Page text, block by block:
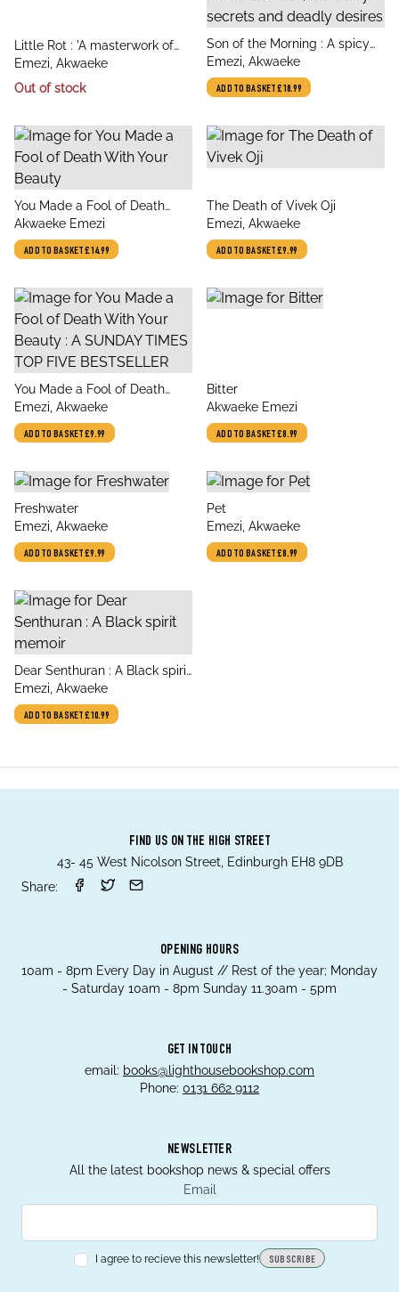
title
Little Rot : 'A masterwork of
the form . . . mesmerising.'
New York Times
author
Emezi, Akwaeke
Out of stock
title
Son of the Morning : A spicy
and addictive Southern Gothic
paranormal romance of
angels and demons,
secrets and deadly desires
author
Emezi, Akwaeke
ADD TO BASKET£18.99
title
You Made a Fool of Death
With Your Beauty
author
Akwaeke Emezi
ADD TO BASKET£14.99
title
The Death of Vivek Oji
author
Emezi, Akwaeke
ADD TO BASKET£9.99
title
You Made a Fool of Death
With Your Beauty : A SUNDAY
TIMES TOP FIVE
BESTSELLER
author
Emezi, Akwaeke
ADD TO BASKET£9.99
title
Bitter
author
Akwaeke Emezi
ADD TO BASKET£8.99
title
Freshwater
author
Emezi, Akwaeke
ADD TO BASKET£9.99
title
Pet
author
Emezi, Akwaeke
ADD TO BASKET£8.99
title
Dear Senthuran : A Black spirit
memoir
author
Emezi, Akwaeke
ADD TO BASKET£10.99
FIND US ON THE HIGH STREET
43- 45 West Nicolson Street, Edinburgh EH8 9DB
Share:
OPENING HOURS
10am - 8pm Every Day in August // Rest of the year; Monday
- Saturday 10am - 8pm Sunday 11.30am - 5pm
GET IN TOUCH
email: books@lighthousebookshop.com
Phone: 0131 662 9112
NEWSLETTER
All the latest bookshop news & special offers
Email
I agree to recieve this newsletter! SUBSCRIBE